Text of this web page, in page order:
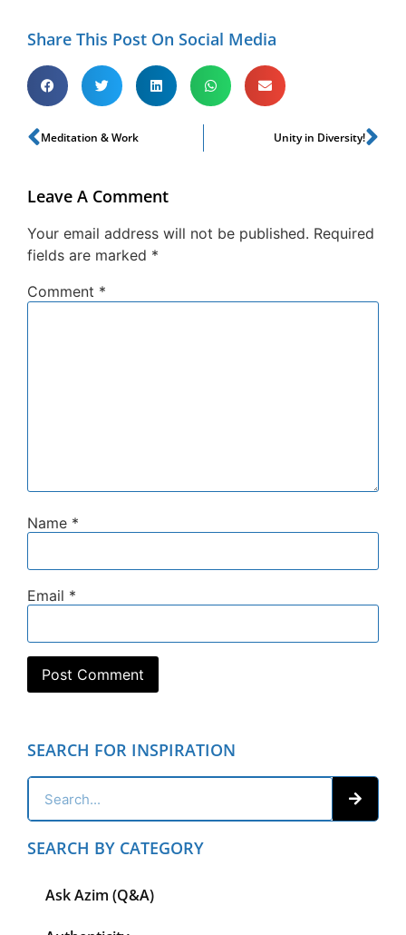
Share This Post On Social Media
Meditation & Work Unity in Diversity!
Leave A Comment
Your email address will not be published. Required
fields are marked *
Comment *
Name *
Email *
SEARCH FOR INSPIRATION
SEARCH BY CATEGORY
Ask Azim (Q&A)